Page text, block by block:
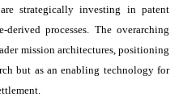
strategically investing in patent
processes. The overarching
mission architectures, positioning
but as an enabling technology for